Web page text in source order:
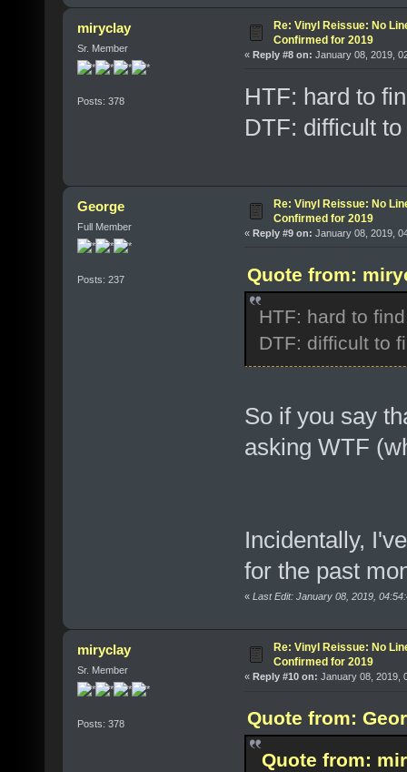
miryclay
Sr. Member
Posts: 378
Re: Vinyl Reissue: No
Confirmed for 2019
« Reply #8 on: January 08, 2019,
HTF: hard to
DTF: difficult
George
Full Member
Posts: 237
Re: Vinyl Reissue: No
Confirmed for 2019
« Reply #9 on: January 08, 2019,
Quote from:
HTF: hard to
DTF: difficult to
So if you say
asking WTF
Incidentally,
for the past
« Last Edit: January 08, 2019,
miryclay
Sr. Member
Posts: 378
Re: Vinyl Reissue: No
Confirmed for 2019
« Reply #10 on: January 08, 2019,
Quote from:
Quote from: